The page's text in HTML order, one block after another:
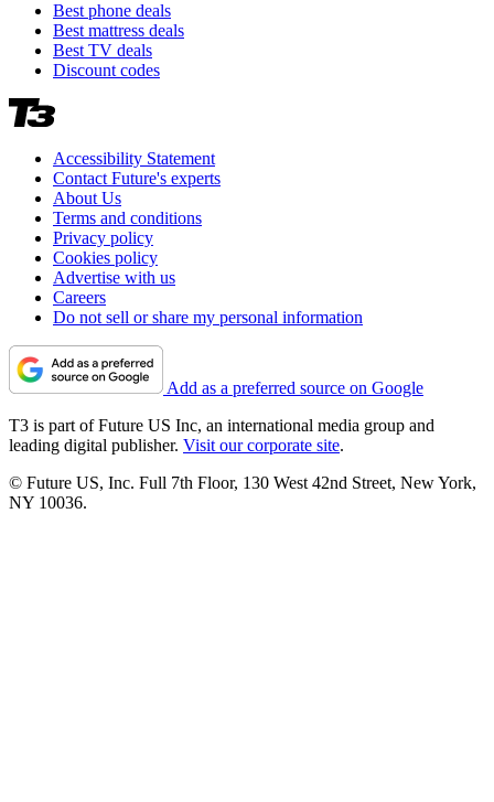
Best phone deals
Best mattress deals
Best TV deals
Discount codes
Accessibility Statement
Contact Future's experts
About Us
Terms and conditions
Privacy policy
Cookies policy
Advertise with us
Careers
Do not sell or share my personal information
Add as a preferred source on Google
T3 is part of Future US Inc, an international media group and
leading digital publisher. Visit our corporate site.
© Future US, Inc. Full 7th Floor, 130 West 42nd Street, New York,
NY 10036.